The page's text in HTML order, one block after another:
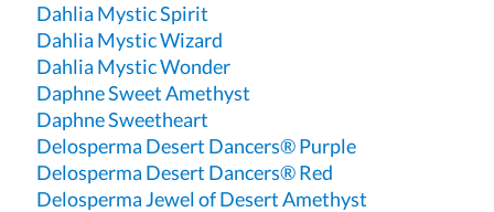
Dahlia Mystic Spirit
Dahlia Mystic Wizard
Dahlia Mystic Wonder
Daphne Sweet Amethyst
Daphne Sweetheart
Delosperma Desert Dancers® Purple
Delosperma Desert Dancers® Red
Delosperma Jewel of Desert Amethyst